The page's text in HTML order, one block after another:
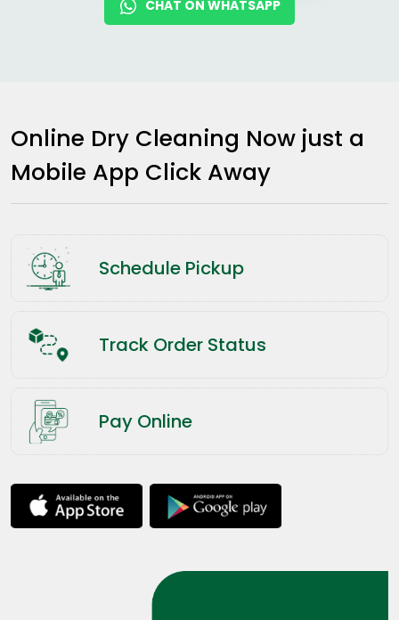
CHAT ON WHATSAPP
Online Dry Cleaning Now just a
Mobile App Click Away
Schedule Pickup
Track Order Status
Pay Online